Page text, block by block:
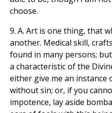
choose.
9. A. Art is one thing, that
another. Medical skill,
found in many persons;
a characteristic of the
either give me an
without sin; or, if you
impotence, lay aside